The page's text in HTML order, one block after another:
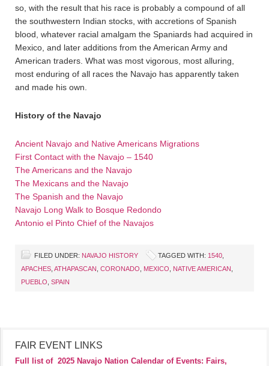
so, with the result that his race is probably a compound of all
the southwestern Indian stocks, with accretions of Spanish
blood, whatever racial amalgam the Spaniards had acquired in
Mexico, and later additions from the American Army and
American traders. What was most vigorous, most alluring,
most enduring of all races the Navajo has apparently taken
and made his own.
History of the Navajo
Ancient Navajo and Native Americans Migrations
First Contact with the Navajo – 1540
The Americans and the Navajo
The Mexicans and the Navajo
The Spanish and the Navajo
Navajo Long Walk to Bosque Redondo
Antonio el Pinto Chief of the Navajos
FILED UNDER: NAVAJO HISTORY TAGGED WITH: 1540
APACHES ATHAPASCAN CORONADO MEXICO NATIVE AMERICAN
PUEBLO SPAIN
FAIR EVENT LINKS
Full list of 2025 Navajo Nation Calendar of Events: Fairs,